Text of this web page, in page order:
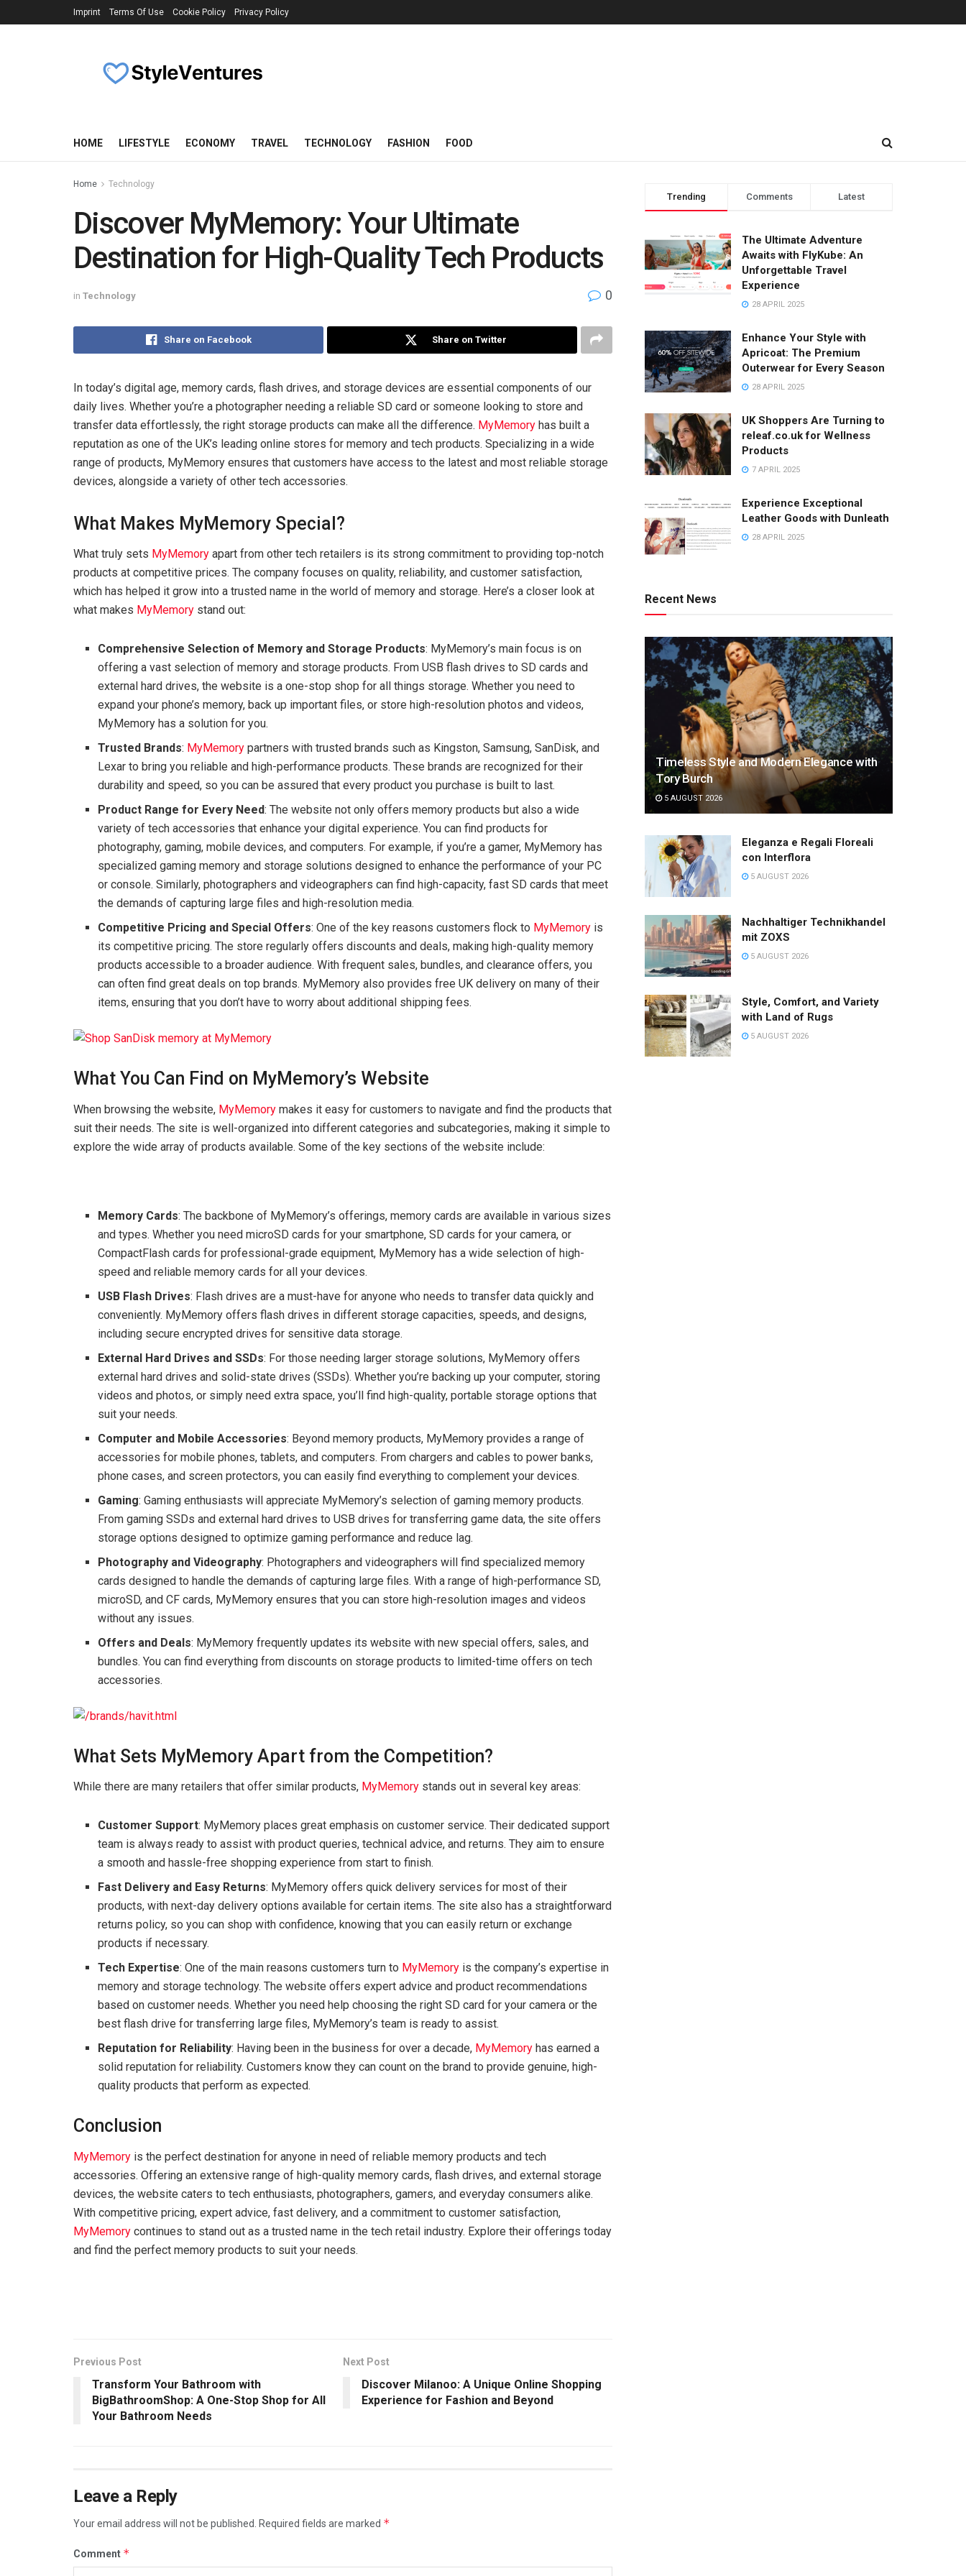
Imprint Terms Of Use Cookie Policy Privacy Policy
HOME LIFESTYLE ECONOMY TRAVEL TECHNOLOGY FASHION FOOD
Home Technology
Discover MyMemory: Your Ultimate
Destination for High-Quality Tech Products
in Technology 0
Share on Facebook Share on Twitter
In today’s digital age, memory cards, flash drives, and storage devices are essential components of our
daily lives. Whether you’re a photographer needing a reliable SD card or someone looking to store and
transfer data effortlessly, the right storage products can make all the difference. MyMemory has built a
reputation as one of the UK’s leading online stores for memory and tech products. Specializing in a wide
range of products, MyMemory ensures that customers have access to the latest and most reliable storage
devices, alongside a variety of other tech accessories.
What Makes MyMemory Special?
What truly sets MyMemory apart from other tech retailers is its strong commitment to providing top-notch
products at competitive prices. The company focuses on quality, reliability, and customer satisfaction,
which has helped it grow into a trusted name in the world of memory and storage. Here’s a closer look at
what makes MyMemory stand out:
Comprehensive Selection of Memory and Storage Products: MyMemory’s main focus is on
offering a vast selection of memory and storage products. From USB flash drives to SD cards and
external hard drives, the website is a one-stop shop for all things storage. Whether you need to
expand your phone’s memory, back up important files, or store high-resolution photos and videos,
MyMemory has a solution for you.
Trusted Brands: MyMemory partners with trusted brands such as Kingston, Samsung, SanDisk, and
Lexar to bring you reliable and high-performance products. These brands are recognized for their
durability and speed, so you can be assured that every product you purchase is built to last.
Product Range for Every Need: The website not only offers memory products but also a wide
variety of tech accessories that enhance your digital experience. You can find products for
photography, gaming, mobile devices, and computers. For example, if you’re a gamer, MyMemory has
specialized gaming memory and storage solutions designed to enhance the performance of your PC
or console. Similarly, photographers and videographers can find high-capacity, fast SD cards that meet
the demands of capturing large files and high-resolution media.
Competitive Pricing and Special Offers: One of the key reasons customers flock to MyMemory is
its competitive pricing. The store regularly offers discounts and deals, making high-quality memory
products accessible to a broader audience. With frequent sales, bundles, and clearance offers, you
can often find great deals on top brands. MyMemory also provides free UK delivery on many of their
items, ensuring that you don’t have to worry about additional shipping fees.
What You Can Find on MyMemory’s Website
When browsing the website, MyMemory makes it easy for customers to navigate and find the products that
suit their needs. The site is well-organized into different categories and subcategories, making it simple to
explore the wide array of products available. Some of the key sections of the website include:
Memory Cards: The backbone of MyMemory’s offerings, memory cards are available in various sizes
and types. Whether you need microSD cards for your smartphone, SD cards for your camera, or
CompactFlash cards for professional-grade equipment, MyMemory has a wide selection of high-
speed and reliable memory cards for all your devices.
USB Flash Drives: Flash drives are a must-have for anyone who needs to transfer data quickly and
conveniently. MyMemory offers flash drives in different storage capacities, speeds, and designs,
including secure encrypted drives for sensitive data storage.
External Hard Drives and SSDs: For those needing larger storage solutions, MyMemory offers
external hard drives and solid-state drives (SSDs). Whether you’re backing up your computer, storing
videos and photos, or simply need extra space, you’ll find high-quality, portable storage options that
suit your needs.
Computer and Mobile Accessories: Beyond memory products, MyMemory provides a range of
accessories for mobile phones, tablets, and computers. From chargers and cables to power banks,
phone cases, and screen protectors, you can easily find everything to complement your devices.
Gaming: Gaming enthusiasts will appreciate MyMemory’s selection of gaming memory products.
From gaming SSDs and external hard drives to USB drives for transferring game data, the site offers
storage options designed to optimize gaming performance and reduce lag.
Photography and Videography: Photographers and videographers will find specialized memory
cards designed to handle the demands of capturing large files. With a range of high-performance SD,
microSD, and CF cards, MyMemory ensures that you can store high-resolution images and videos
without any issues.
Offers and Deals: MyMemory frequently updates its website with new special offers, sales, and
bundles. You can find everything from discounts on storage products to limited-time offers on tech
accessories.
What Sets MyMemory Apart from the Competition?
While there are many retailers that offer similar products, MyMemory stands out in several key areas:
Customer Support: MyMemory places great emphasis on customer service. Their dedicated support
team is always ready to assist with product queries, technical advice, and returns. They aim to ensure
a smooth and hassle-free shopping experience from start to finish.
Fast Delivery and Easy Returns: MyMemory offers quick delivery services for most of their
products, with next-day delivery options available for certain items. The site also has a straightforward
returns policy, so you can shop with confidence, knowing that you can easily return or exchange
products if necessary.
Tech Expertise: One of the main reasons customers turn to MyMemory is the company’s expertise in
memory and storage technology. The website offers expert advice and product recommendations
based on customer needs. Whether you need help choosing the right SD card for your camera or the
best flash drive for transferring large files, MyMemory’s team is ready to assist.
Reputation for Reliability: Having been in the business for over a decade, MyMemory has earned a
solid reputation for reliability. Customers know they can count on the brand to provide genuine, high-
quality products that perform as expected.
Conclusion
MyMemory is the perfect destination for anyone in need of reliable memory products and tech
accessories. Offering an extensive range of high-quality memory cards, flash drives, and external storage
devices, the website caters to tech enthusiasts, photographers, gamers, and everyday consumers alike.
With competitive pricing, expert advice, fast delivery, and a commitment to customer satisfaction,
MyMemory continues to stand out as a trusted name in the tech retail industry. Explore their offerings today
and find the perfect memory products to suit your needs.
Previous Post
Transform Your Bathroom with
BigBathroomShop: A One-Stop Shop for All
Your Bathroom Needs
Next Post
Discover Milanoo: A Unique Online Shopping
Experience for Fashion and Beyond
Leave a Reply
Your email address will not be published. Required fields are marked *
Comment *
Trending Comments Latest
The Ultimate Adventure
Awaits with FlyKube: An
Unforgettable Travel
Experience
28 APRIL 2025
Enhance Your Style with
Apricoat: The Premium
Outerwear for Every Season
28 APRIL 2025
UK Shoppers Are Turning to
releaf.co.uk for Wellness
Products
7 APRIL 2025
Experience Exceptional
Leather Goods with Dunleath
28 APRIL 2025
Recent News
Timeless Style and Modern Elegance with
Tory Burch
5 AUGUST 2026
Eleganza e Regali Floreali
con Interflora
5 AUGUST 2026
Nachhaltiger Technikhandel
mit ZOXS
5 AUGUST 2026
Style, Comfort, and Variety
with Land of Rugs
5 AUGUST 2026